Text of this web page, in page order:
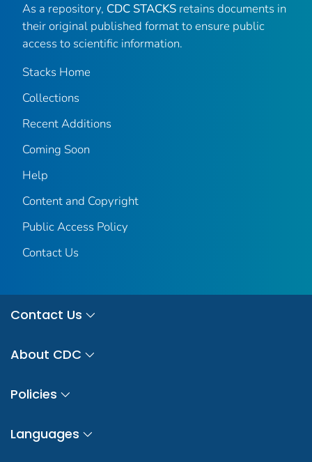
As a repository, CDC STACKS retains documents in
their original published format to ensure public
access to scientific information.
Stacks Home
Collections
Recent Additions
Coming Soon
Help
Content and Copyright
Public Access Policy
Contact Us
Contact Us
About CDC
Policies
Languages